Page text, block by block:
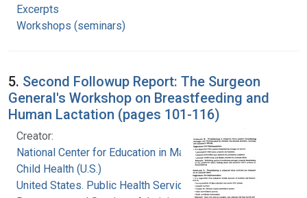
Excerpts
Workshops (seminars)
5. Second Followup Report: The Surgeon
General's Workshop on Breastfeeding and
Human Lactation (pages 101-116)
Creator:
National Center for Education in Maternal and
Child Health (U.S.)
United States. Public Health Service. Health